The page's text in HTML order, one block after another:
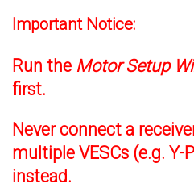
Important Notice:
Run the Motor Setup
first.
Never connect a
multiple VESCs (e.g. Y-
instead.